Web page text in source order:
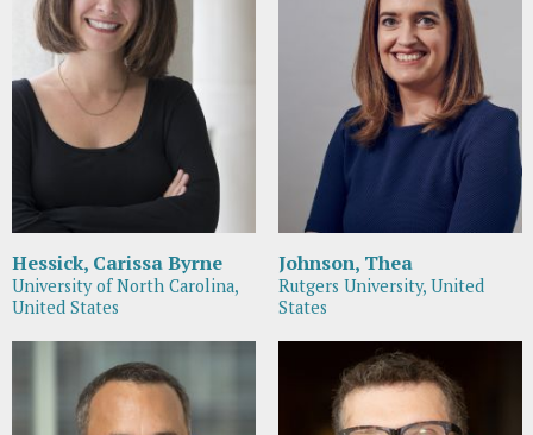
Hessick, Carissa Byrne
University of North Carolina,
United States
Johnson, Thea
Rutgers University, United
States